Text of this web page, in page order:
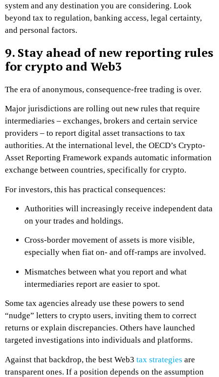
system and any destination you are considering. Look
beyond tax to regulation, banking access, legal certainty,
and personal factors.
9. Stay ahead of new reporting rules
for crypto and Web3
The era of anonymous, consequence-free trading is over.
Major jurisdictions are rolling out new rules that require
intermediaries – exchanges, brokers and certain service
providers – to report digital asset transactions to tax
authorities. At the international level, the OECD’s Crypto-
Asset Reporting Framework expands automatic information
exchange between countries, specifically for crypto.
For investors, this has practical consequences:
Authorities will increasingly receive independent data
on your trades and holdings.
Cross-border movement of assets is more visible,
especially when fiat on- and off-ramps are involved.
Mismatches between what you report and what
intermediaries report are easier to spot.
Some tax agencies already use these powers to send
“nudge” letters to crypto users, inviting them to correct
returns or explain discrepancies. Others have launched
targeted investigations into individuals and platforms.
Against that backdrop, the best Web3 tax strategies are
transparent ones. If a position depends on the assumption